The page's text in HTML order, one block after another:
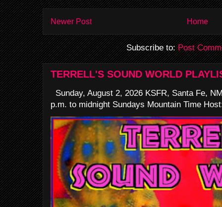
Newer Post Home
Subscribe to:Post
TERRELL'S SOUND WORLD
Sunday, August 2, 2026 KSFR, Santa Fe,
p.m. to midnight Sundays Mountain Time